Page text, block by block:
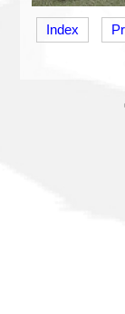
Index